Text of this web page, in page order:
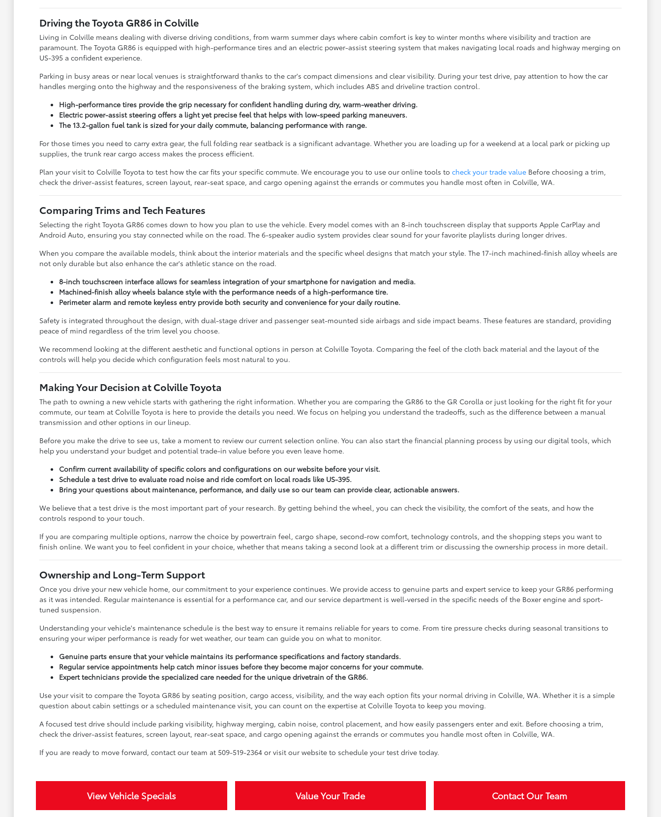
Driving the Toyota GR86 in Colville
Living in Colville means dealing with diverse driving conditions, from warm summer days where cabin comfort is key to winter months where visibility and traction are
paramount. The Toyota GR86 is equipped with high-performance tires and an electric power-assist steering system that makes navigating local roads and highway merging on
US-395 a confident experience.
Parking in busy areas or near local venues is straightforward thanks to the car's compact dimensions and clear visibility. During your test drive, pay attention to how the car
handles merging onto the highway and the responsiveness of the braking system, which includes ABS and driveline traction control.
High-performance tires provide the grip necessary for confident handling during dry, warm-weather driving.
Electric power-assist steering offers a light yet precise feel that helps with low-speed parking maneuvers.
The 13.2-gallon fuel tank is sized for your daily commute, balancing performance with range.
For those times you need to carry extra gear, the full folding rear seatback is a significant advantage. Whether you are loading up for a weekend at a local park or picking up
supplies, the trunk rear cargo access makes the process efficient.
Plan your visit to Colville Toyota to test how the car fits your specific commute. We encourage you to use our online tools to check your trade valueBefore choosing a trim,
check the driver-assist features, screen layout, rear-seat space, and cargo opening against the errands or commutes you handle most often in Colville, WA.
Comparing Trims and Tech Features
Selecting the right Toyota GR86 comes down to how you plan to use the vehicle. Every model comes with an 8-inch touchscreen display that supports Apple CarPlay and
Android Auto, ensuring you stay connected while on the road. The 6-speaker audio system provides clear sound for your favorite playlists during longer drives.
When you compare the available models, think about the interior materials and the specific wheel designs that match your style. The 17-inch machined-finish alloy wheels are
not only durable but also enhance the car's athletic stance on the road.
8-inch touchscreen interface allows for seamless integration of your smartphone for navigation and media.
Machined-finish alloy wheels balance style with the performance needs of a high-performance tire.
Perimeter alarm and remote keyless entry provide both security and convenience for your daily routine.
Safety is integrated throughout the design, with dual-stage driver and passenger seat-mounted side airbags and side impact beams. These features are standard, providing
peace of mind regardless of the trim level you choose.
We recommend looking at the different aesthetic and functional options in person at Colville Toyota. Comparing the feel of the cloth back material and the layout of the
controls will help you decide which configuration feels most natural to you.
Making Your Decision at Colville Toyota
The path to owning a new vehicle starts with gathering the right information. Whether you are comparing the GR86 to the GR Corolla or just looking for the right fit for your
commute, our team at Colville Toyota is here to provide the details you need. We focus on helping you understand the tradeoffs, such as the difference between a manual
transmission and other options in our lineup.
Before you make the drive to see us, take a moment to review our current selection online. You can also start the financial planning process by using our digital tools, which
help you understand your budget and potential trade-in value before you even leave home.
Confirm current availability of specific colors and configurations on our website before your visit.
Schedule a test drive to evaluate road noise and ride comfort on local roads like US-395.
Bring your questions about maintenance, performance, and daily use so our team can provide clear, actionable answers.
We believe that a test drive is the most important part of your research. By getting behind the wheel, you can check the visibility, the comfort of the seats, and how the
controls respond to your touch.
If you are comparing multiple options, narrow the choice by powertrain feel, cargo shape, second-row comfort, technology controls, and the shopping steps you want to
finish online. We want you to feel confident in your choice, whether that means taking a second look at a different trim or discussing the ownership process in more detail.
Ownership and Long-Term Support
Once you drive your new vehicle home, our commitment to your experience continues. We provide access to genuine parts and expert service to keep your GR86 performing
as it was intended. Regular maintenance is essential for a performance car, and our service department is well-versed in the specific needs of the Boxer engine and sport-
tuned suspension.
Understanding your vehicle's maintenance schedule is the best way to ensure it remains reliable for years to come. From tire pressure checks during seasonal transitions to
ensuring your wiper performance is ready for wet weather, our team can guide you on what to monitor.
Genuine parts ensure that your vehicle maintains its performance specifications and factory standards.
Regular service appointments help catch minor issues before they become major concerns for your commute.
Expert technicians provide the specialized care needed for the unique drivetrain of the GR86.
Use your visit to compare the Toyota GR86 by seating position, cargo access, visibility, and the way each option fits your normal driving in Colville, WA. Whether it is a simple
question about cabin settings or a scheduled maintenance visit, you can count on the expertise at Colville Toyota to keep you moving.
A focused test drive should include parking visibility, highway merging, cabin noise, control placement, and how easily passengers enter and exit. Before choosing a trim,
check the driver-assist features, screen layout, rear-seat space, and cargo opening against the errands or commutes you handle most often in Colville, WA.
If you are ready to move forward, contact our team at 509-519-2364 or visit our website to schedule your test drive today.
View Vehicle Specials Value Your Trade Contact Our Team